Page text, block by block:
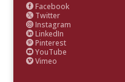
 Facebook
 Twitter
 Instagram
 LinkedIn
 Pinterest
 YouTube
 Vimeo